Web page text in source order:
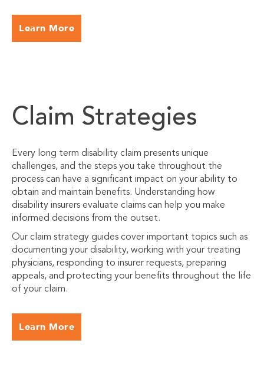
Learn More
Claim Strategies
Every long term disability claim presents unique
challenges, and the steps you take throughout the
process can have a significant impact on your ability to
obtain and maintain benefits. Understanding how
disability insurers evaluate claims can help you make
informed decisions from the outset.
Our claim strategy guides cover important topics such as
documenting your disability, working with your treating
physicians, responding to insurer requests, preparing
appeals, and protecting your benefits throughout the life
of your claim.
Learn More